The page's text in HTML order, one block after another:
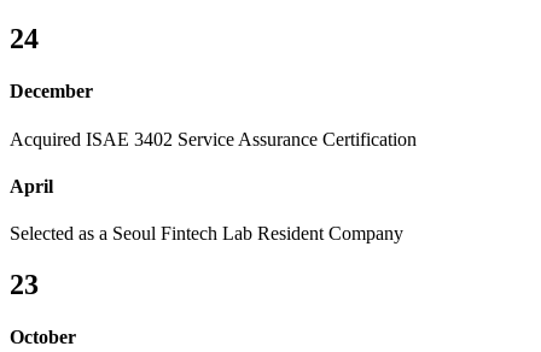
24
December
Acquired ISAE 3402 Service Assurance Certification
April
Selected as a Seoul Fintech Lab Resident Company
23
October